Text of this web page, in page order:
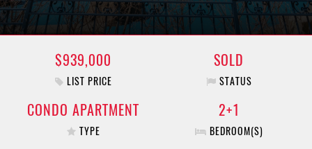
$939,000
LIST PRICE
SOLD
STATUS
CONDO APARTMENT
TYPE
2+1
BEDROOM(S)